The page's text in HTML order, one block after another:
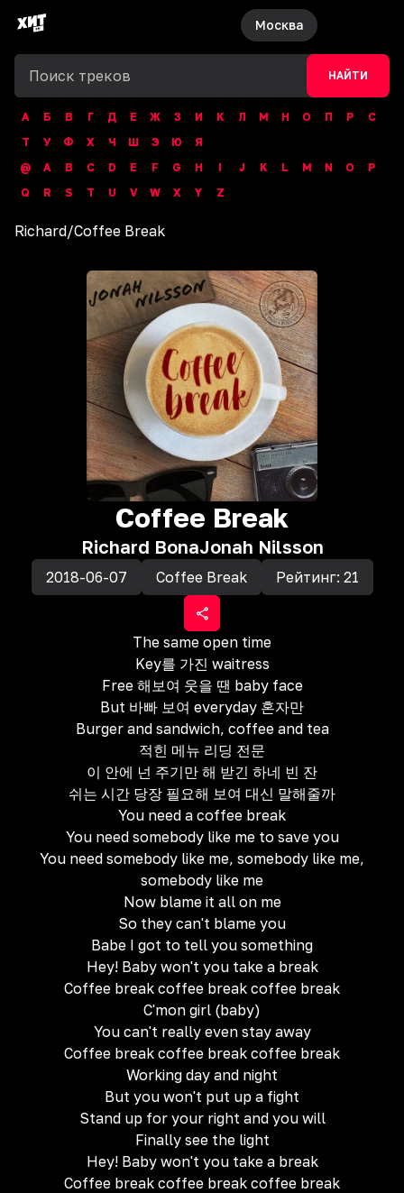
Москва
НАЙТИ
А Б В Г Д Е Ж З И К Л М Н О П Р
С
Т
У Ф Х Ч Ш Э Ю
Я
@
A B C D E F G H I J K L M N O
P
Q
R S T U V W X Y Z
Richard/Coffee Break
Coffee Break
Richard BonaJonah Nilsson
2018-06-07 Coffee Break Рейтинг: 21
The same open time
Key를 가진 waitress
Free 해보여 웃을 땐 baby face
But 바빠 보여 everyday 혼자만
Burger and sandwich, coffee and tea
적힌 메뉴 리딩 전문
이 안에 넌 주기만 해 받긴 하네 빈 잔
쉬는 시간 당장 필요해 보여 대신 말해줄까
You need a coffee break
You need somebody like me to save you
You need somebody like me, somebody like me,
somebody like me
Now blame it all on me
So they can't blame you
Babe I got to tell you something
Hey! Baby won't you take a break
Coffee break coffee break coffee break
C'mon girl (baby)
You can't really even stay away
Coffee break coffee break coffee break
Working day and night
But you won't put up a fight
Stand up for your right and you will
Finally see the light
Hey! Baby won't you take a break
Coffee break coffee break coffee break